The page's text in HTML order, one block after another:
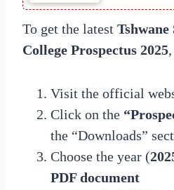
To get the latest
College Prospectus 2025
Visit the official
Click on the
the “Downloads”
Choose the year (
PDF document